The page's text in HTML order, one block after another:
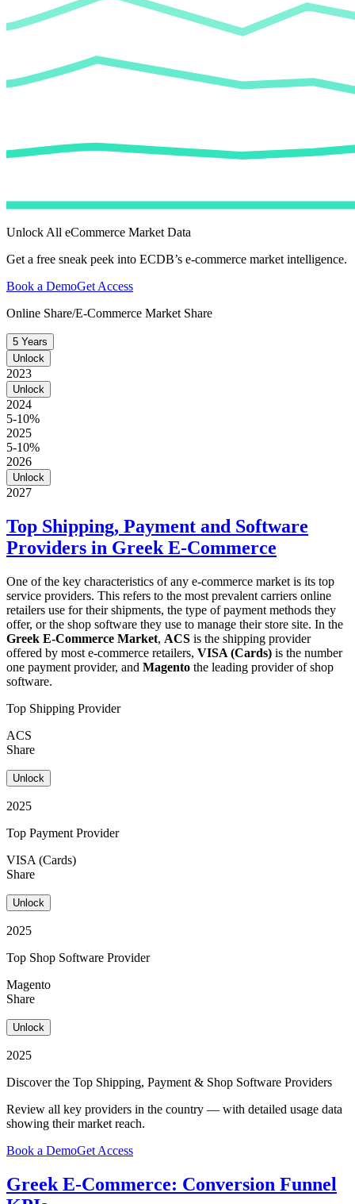
Unlock All eCommerce Market Data
Get a free sneak peek into ECDB’s e-commerce market intelligence.
Book a DemoGet Access
Online Share/E-Commerce Market Share
5 Years
Unlock
2023
Unlock
2024
5-10%
2025
5-10%
2026
Unlock
2027
Top Shipping, Payment and Software
Providers in Greek E-Commerce
One of the key characteristics of any e-commerce market is its top
service providers. This refers to the most prevalent carriers online
retailers use for their shipments, the type of payment methods they
offer, or the shop software they use to manage their store site. In the
Greek E-Commerce Market, ACS is the shipping provider
offered by most e-commerce retailers, VISA (Cards) is the number
one payment provider, and Magento the leading provider of shop
software.
Top Shipping Provider
ACS
Share
Unlock
2025
Top Payment Provider
VISA (Cards)
Share
Unlock
2025
Top Shop Software Provider
Magento
Share
Unlock
2025
Discover the Top Shipping, Payment & Shop Software Providers
Review all key providers in the country — with detailed usage data
showing their market reach.
Book a DemoGet Access
Greek E-Commerce: Conversion Funnel